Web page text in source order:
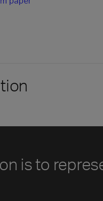
is to